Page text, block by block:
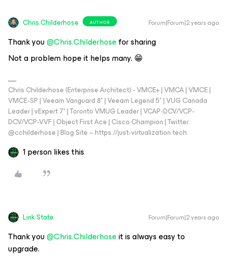
Chris.Childerhose AUTHOR Forum|Forum|2 years ago
Thank you@Chris.Childerhosefor sharing
Not a problem hope it helps many. 😁
Chris Childerhose (Enterprise Architect) - VMCE+ | VMCA | VMCE |
VMCE-SP | Veeam Vanguard 8* | Veeam Legend 5* | VUG Canada
Leader | vExpert 7* | Toronto VMUG Leader | VCAP-DCV/VCP-
DCV/VCP-VVF | Object First Ace | Cisco Champion | Twitter:
@cchilderhose | Blog Site – https://just-virtualization.tech
1 person likes this
Link State Forum|Forum|2 years ago
Thank you@Chris.Childerhoseit is always easy to
upgrade.